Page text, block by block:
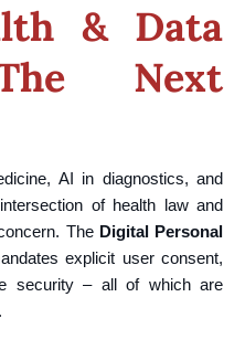
& Data
Next
AI in diagnostics, and
of health law and
The Digital Personal
explicit user consent,
security – all of which are